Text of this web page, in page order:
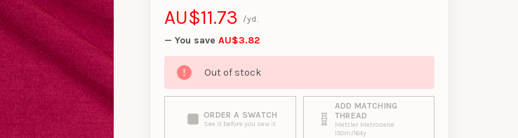
AU$11.73
— You save AU$3.82
/yd.
Out of stock
ORDER A SWATCH
See it before you sew it
ADD MATCHING
THREAD
Mettler Metrosene
150m/164y